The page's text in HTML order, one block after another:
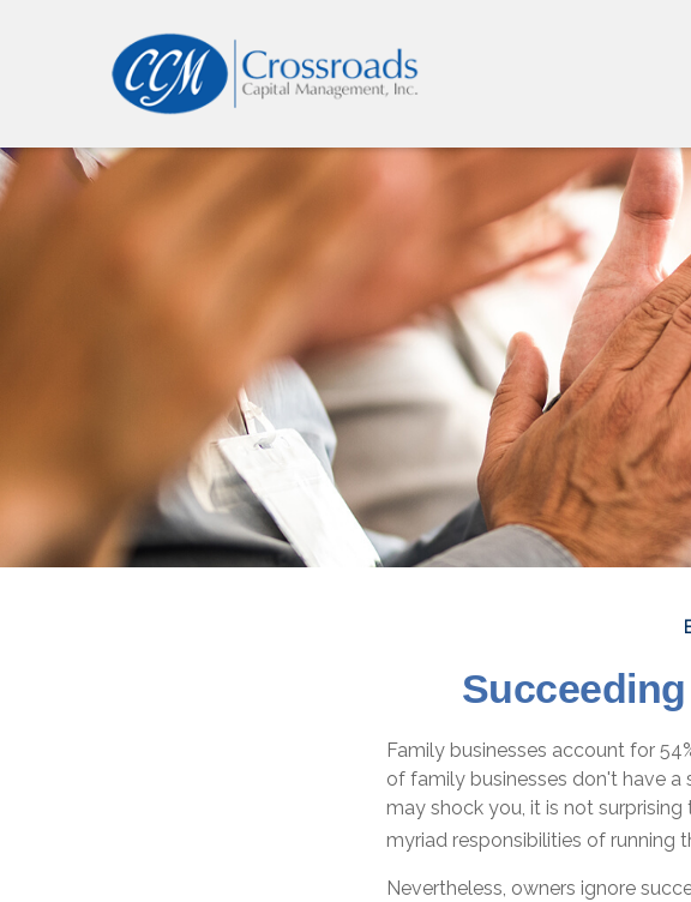
Family businesses account for
of family businesses don't have a
may shock you, it is not
myriad responsibilities of running
Nevertheless, owners ignore